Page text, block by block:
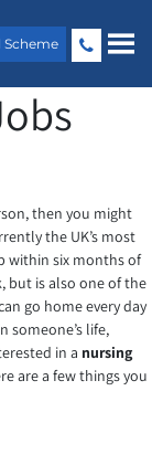
Scheme
then you might
the UK’s most
within six months of
but is also one of the
go home every day
someone’s life,
in a nursing
are a few things you